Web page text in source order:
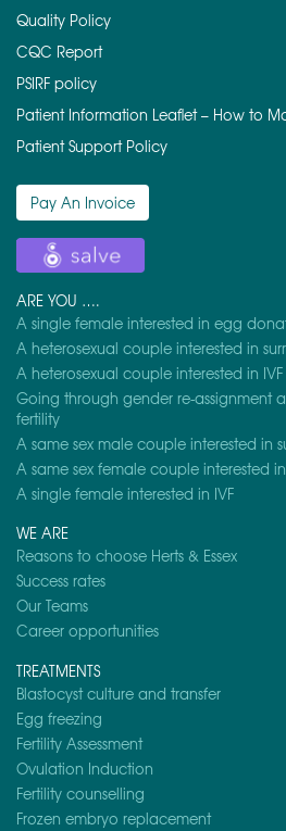
Quality Policy
CQC Report
PSIRF policy
Patient Information Leaflet – How to
Patient Support Policy
Pay An Invoice
ARE YOU ….
A single female interested in egg
A heterosexual couple interested in
A heterosexual couple interested in IVF
Going through gender re-assignment
fertility
A same sex male couple interested in
A same sex female couple interested in
A single female interested in IVF
WE ARE
Reasons to choose Herts & Essex
Success rates
Our Teams
Career opportunities
TREATMENTS
Blastocyst culture and transfer
Egg freezing
Fertility Assessment
Ovulation Induction
Fertility counselling
Frozen embryo replacement